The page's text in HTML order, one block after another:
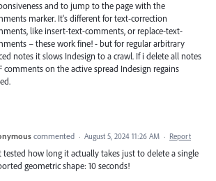
and to jump to the page with the
marker. It's different for text-correction
like insert-text-comments, or replace-text-
– these work fine! - but for regular arbitrary
notes it slows Indesign to a crawl. If i delete all notes
comments on the active spread Indesign regains
commented · August 5, 2024 11:26 AM · Report
tested how long it actually takes just to delete a single
geometric shape: 10 seconds!